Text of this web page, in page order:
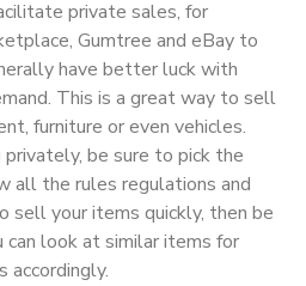
private sales, for
Gumtree and eBay to
have better luck with
This is a great way to sell
furniture or even vehicles.
be sure to pick the
all the rules regulations and
sell your items quickly, then be
look at similar items for
accordingly.